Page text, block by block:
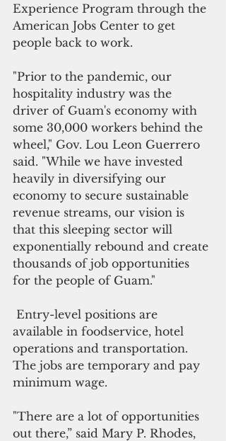
Experience Program through the
American Jobs Center to get
people back to work.
"Prior to the pandemic, our
hospitality industry was the
driver of Guam's economy with
some 30,000 workers behind the
wheel," Gov. Lou Leon Guerrero
said. "While we have invested
heavily in diversifying our
economy to secure sustainable
revenue streams, our vision is
that this sleeping sector will
exponentially rebound and create
thousands of job opportunities
for the people of Guam."
available in foodservice, hotel
operations and transportation.
The jobs are temporary and pay
minimum wage.
"There are a lot of opportunities
out there,” said Mary P. Rhodes,